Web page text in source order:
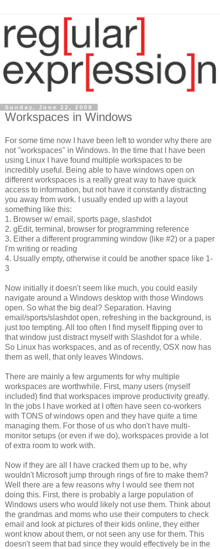
Sunday, June 22, 2008
Workspaces in Windows
For some time now I have been left to wonder why there are
not "workspaces" in Windows. In the time that I have been
using Linux I have found multiple workspaces to be
incredibly useful. Being able to have windows open on
different workspaces is a really great way to have quick
access to information, but not have it constantly distracting
you away from work. I usually ended up with a layout
something like this:
1. Browser w/ email, sports page, slashdot
2. gEdit, terminal, browser for programming reference
3. Either a different programming window (like #2) or a paper
I'm writing or reading
4. Usually empty, otherwise it could be another space like 1-
3
Now initially it doesn't seem like much, you could easily
navigate around a Windows desktop with those Windows
open. So what the big deal? Separation. Having
email/sports/slashdot open, refreshing in the background, is
just too tempting. All too often I find myself flipping over to
that window just distract myself with Slashdot for a while.
So Linux has workspaces, and as of recently, OSX now has
them as well, that only leaves Windows.
There are mainly a few arguments for why multiple
workspaces are worthwhile. First, many users (myself
included) find that workspaces improve productivity greatly.
In the jobs I have worked at I often have seen co-workers
with TONS of windows open and they have quite a time
managing them. For those of us who don't have multi-
monitor setups (or even if we do), workspaces provide a lot
of extra room to work with.
Now if they are all I have cracked them up to be, why
wouldn't Microsoft jump through rings of fire to make them?
Well there are a few reasons why I would see them not
doing this. First, there is probably a large population of
Windows users who would likely not use them. Think about
the grandmas and moms who use their computers to check
email and look at pictures of their kids online, they either
wont know about them, or not seen any use for them. This
doesn't seem that bad since they would effectively be in the